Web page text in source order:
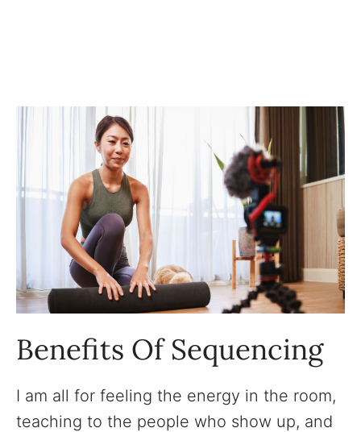
Benefits Of Sequencing
I am all for feeling the energy in the room,
teaching to the people who show up, and